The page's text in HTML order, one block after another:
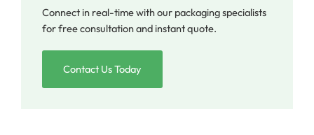
Connect in real-time with our packaging specialists
for free consultation and instant quote.
Contact Us Today